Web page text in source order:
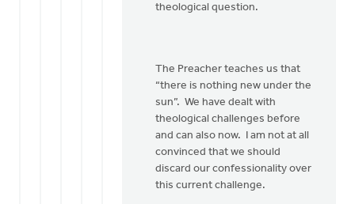
theological question.
The Preacher teaches us that
“there is nothing new under the
sun”. We have dealt with
theological challenges before
and can also now. I am not at all
convinced that we should
discard our confessionality over
this current challenge.